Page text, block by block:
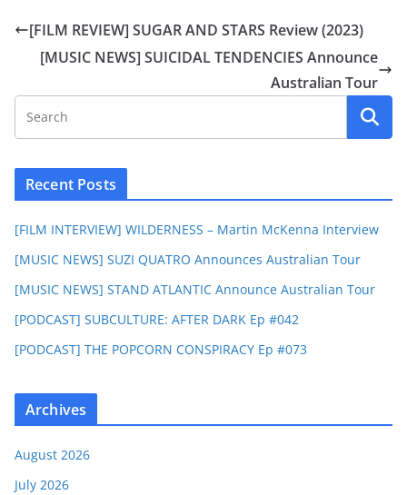
[FILM REVIEW] SUGAR AND STARS Review (2023)
[MUSIC NEWS] SUICIDAL TENDENCIES Announce
Australian Tour
Recent Posts
[FILM INTERVIEW] WILDERNESS – Martin McKenna Interview
[MUSIC NEWS] SUZI QUATRO Announces Australian Tour
[MUSIC NEWS] STAND ATLANTIC Announce Australian Tour
[PODCAST] SUBCULTURE: AFTER DARK Ep #042
[PODCAST] THE POPCORN CONSPIRACY Ep #073
Archives
August 2026
July 2026